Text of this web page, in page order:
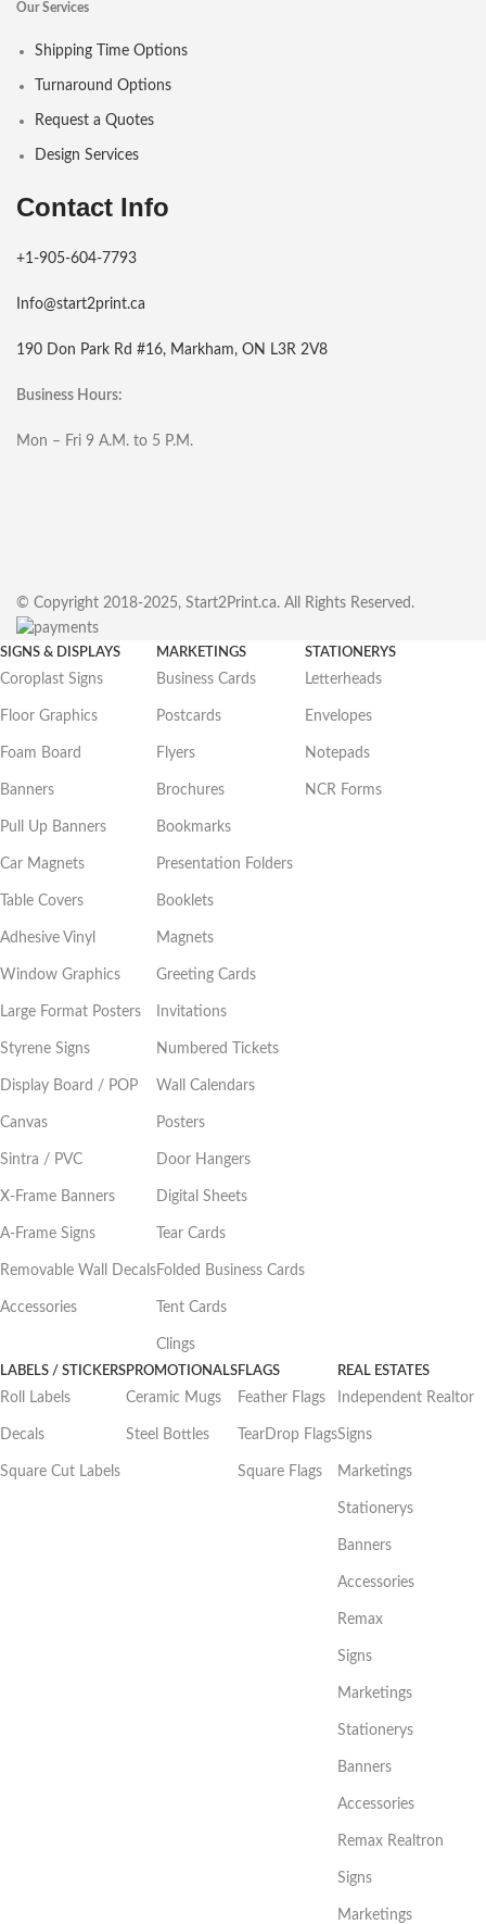
Our Services
Shipping Time Options
Turnaround Options
Request a Quotes
Design Services
Contact Info
+1-905-604-7793
Info@start2print.ca
190 Don Park Rd #16, Markham, ON L3R 2V8
Business Hours:
Mon – Fri 9 A.M. to 5 P.M.
© Copyright 2018-2025, Start2Print.ca. All Rights Reserved.
SIGNS & DISPLAYS
Coroplast Signs
Floor Graphics
Foam Board
Banners
Pull Up Banners
Car Magnets
Table Covers
Adhesive Vinyl
Window Graphics
Large Format Posters
Styrene Signs
Display Board / POP
Canvas
Sintra / PVC
X-Frame Banners
A-Frame Signs
Removable Wall Decals
Accessories
MARKETINGS
Business Cards
Postcards
Flyers
Brochures
Bookmarks
Presentation Folders
Booklets
Magnets
Greeting Cards
Invitations
Numbered Tickets
Wall Calendars
Posters
Door Hangers
Digital Sheets
Tear Cards
Folded Business Cards
Tent Cards
Clings
STATIONERYS
Letterheads
Envelopes
Notepads
NCR Forms
LABELS / STICKERS
Roll Labels
Decals
Square Cut Labels
PROMOTIONALS
Ceramic Mugs
Steel Bottles
FLAGS
Feather Flags
TearDrop Flags
Square Flags
REAL ESTATES
Independent Realtor
Signs
Marketings
Stationerys
Banners
Accessories
Remax
Signs
Marketings
Stationerys
Banners
Accessories
Remax Realtron
Signs
Marketings